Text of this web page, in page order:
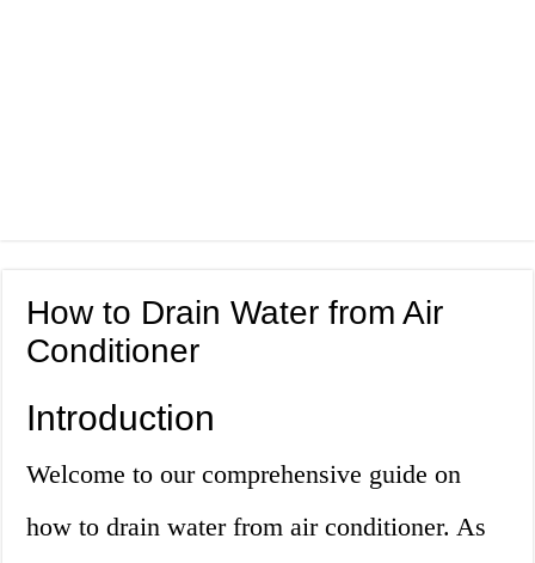
How to Drain Water from Air
Conditioner
Introduction
Welcome to our comprehensive guide on
how to drain water from air conditioner. As